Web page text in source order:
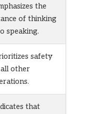
the
of thinking
speaking.
safety
other
that